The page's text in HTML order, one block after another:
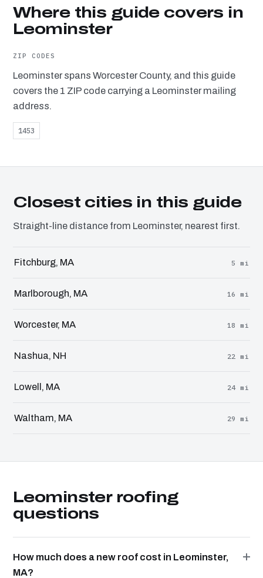
Where this guide covers in
Leominster
ZIP CODES
Leominster spans Worcester County, and this guide
covers the 1 ZIP code carrying a Leominster mailing
address.
1453
Closest cities in this guide
Straight-line distance from Leominster, nearest first.
Fitchburg, MA 5 mi
Marlborough, MA 16 mi
Worcester, MA 18 mi
Nashua, NH 22 mi
Lowell, MA 24 mi
Waltham, MA 29 mi
Leominster roofing
questions
How much does a new roof cost in Leominster,
MA?